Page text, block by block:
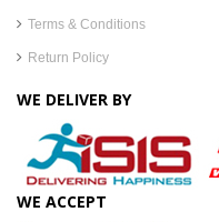
Terms & Conditions
Return Policy
WE DELIVER BY
WE ACCEPT